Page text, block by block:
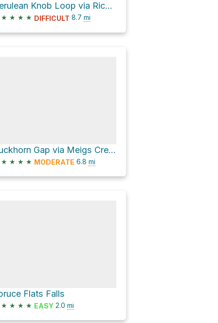
Cerulean Knob Loop via Rich Mountain Loop Trail
★ ★ ★ ★ DIFFICULT 8.7 mi
Buckhorn Gap via Meigs Creek Trail
★ ★ ★ ★ MODERATE 6.8 mi
Flats Falls
★ ★ ★ ★ EASY 2.0 mi